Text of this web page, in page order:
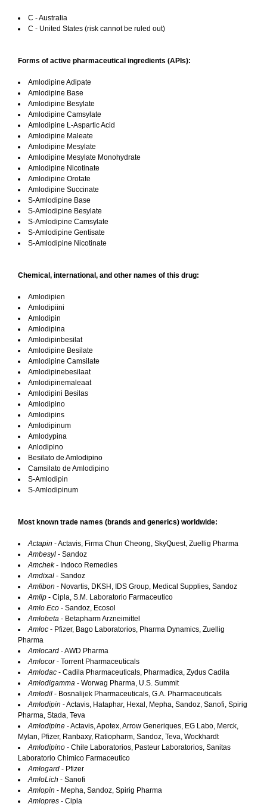
C - Australia
C - United States (risk cannot be ruled out)
Forms of active pharmaceutical ingredients (APIs):
Amlodipine Adipate
Amlodipine Base
Amlodipine Besylate
Amlodipine Camsylate
Amlodipine L-Aspartic Acid
Amlodipine Maleate
Amlodipine Mesylate
Amlodipine Mesylate Monohydrate
Amlodipine Nicotinate
Amlodipine Orotate
Amlodipine Succinate
S-Amlodipine Base
S-Amlodipine Besylate
S-Amlodipine Camsylate
S-Amlodipine Gentisate
S-Amlodipine Nicotinate
Chemical, international, and other names of this drug:
Amlodipien
Amlodipiini
Amlodipin
Amlodipina
Amlodipinbesilat
Amlodipine Besilate
Amlodipine Camsilate
Amlodipinebesilaat
Amlodipinemaleaat
Amlodipini Besilas
Amlodipino
Amlodipins
Amlodipinum
Amlodypina
Anlodipino
Besilato de Amlodipino
Camsilato de Amlodipino
S-Amlodipin
S-Amlodipinum
Most known trade names (brands and generics) worldwide:
Actapin - Actavis, Firma Chun Cheong, SkyQuest, Zuellig Pharma
Ambesyl - Sandoz
Amchek- Indoco Remedies
Amdixal - Sandoz
Amlibon - Novartis, DKSH, IDS Group, Medical Supplies, Sandoz
Amlip - Cipla, S.M. Laboratorio Farmaceutico
Amlo Eco - Sandoz, Ecosol
Amlobeta - Betapharm Arzneimittel
Amloc - Pfizer, Bago Laboratorios, Pharma Dynamics, Zuellig
Pharma
Amlocard - AWD Pharma
Amlocor- Torrent Pharmaceuticals
Amlodac - Cadila Pharmaceuticals, Pharmadica, Zydus Cadila
Amlodigamma - Worwag Pharma, U.S. Summit
Amlodil - Bosnalijek Pharmaceuticals, G.A. Pharmaceuticals
Amlodipin - Actavis, Hataphar, Hexal, Mepha, Sandoz, Sanofi, Spirig
Pharma, Stada, Teva
Amlodipine - Actavis, Apotex, Arrow Generiques, EG Labo, Merck,
Mylan, Pfizer, Ranbaxy, Ratiopharm, Sandoz, Teva, Wockhardt
Amlodipino - Chile Laboratorios, Pasteur Laboratorios, Sanitas
Laboratorio Chimico Farmaceutico
Amlogard - Pfizer
AmloLich - Sanofi
Amlopin - Mepha, Sandoz, Spirig Pharma
Amlopres - Cipla